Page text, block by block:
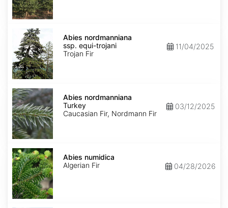
Abies
nordmanniana
ssp.
equi-
trojani
Abies nordmanniana
ssp. equi-trojani
Trojan Fir
11/04/2025
Abies
nordmanniana
Turkey
Abies nordmanniana
Turkey
Caucasian Fir, Nordmann Fir
03/12/2025
Abies
numidica
Abies numidica
Algerian Fir
04/28/2026